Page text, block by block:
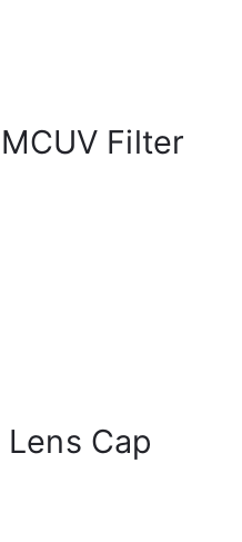
Filter
Cap